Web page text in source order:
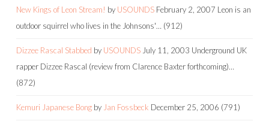
New Kings of Leon Stream! by USOUNDS February 2, 2007 Leon is an
outdoor squirrel who lives in the Johnsons'… (912)
Dizzee Rascal Stabbed by USOUNDS July 11, 2003 Underground UK
rapper Dizzee Rascal (review from Clarence Baxter forthcoming)…
(872)
Kemuri Japanese Bong by Jan Fossbeck December 25, 2006 (791)